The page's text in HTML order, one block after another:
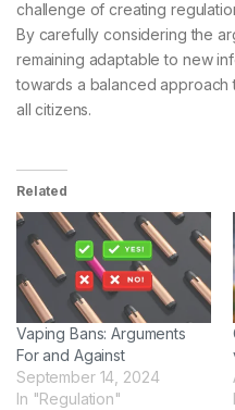
challenge of creating
By carefully considering the
remaining adaptable to new
towards a balanced
all citizens.
Related
Vaping Bans: Arguments
For and Against
September 14, 2024
In "Regulation"